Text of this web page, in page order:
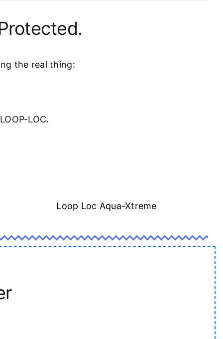
the real thing:
LOC.
Loop Loc Aqua-Xtreme